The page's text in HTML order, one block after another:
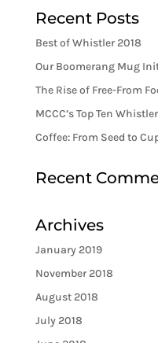
Recent Posts
Best of Whistler 2018
Our Boomerang Mug
The Rise of Free-From
MCCC’s Top Ten
Coffee: From Seed to
Recent
Archives
January 2019
November 2018
August 2018
July 2018